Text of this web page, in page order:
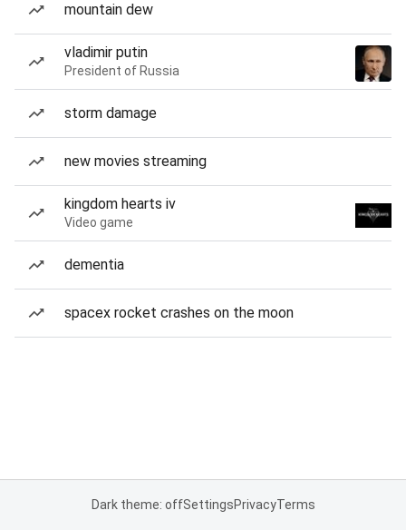
mountain dew
vladimir putin
President of Russia
storm damage
new movies streaming
kingdom hearts iv
Video game
dementia
spacex rocket crashes on the moon
Dark theme: offSettingsPrivacyTerms